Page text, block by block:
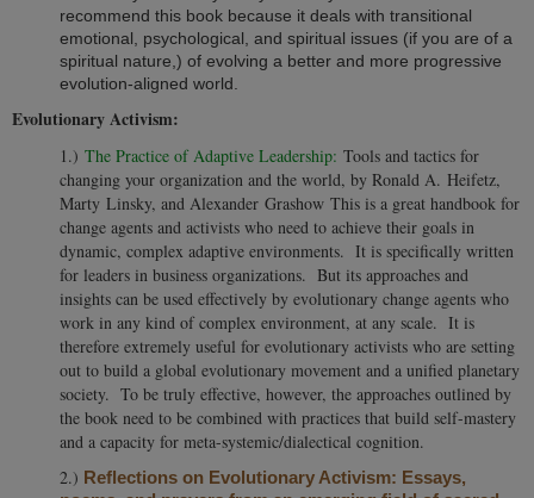
recommend this book because it deals with transitional
emotional, psychological, and spiritual issues (if you are of a
spiritual nature,) of evolving a better and more progressive
evolution-aligned world.
Evolutionary Activism:
1.) The Practice of Adaptive Leadership: Tools and tactics for
changing your organization and the world, by Ronald A. Heifetz,
Marty Linsky, and Alexander Grashow This is a great handbook for
change agents and activists who need to achieve their goals in
dynamic, complex adaptive environments. It is specifically written
for leaders in business organizations. But its approaches and
insights can be used effectively by evolutionary change agents who
work in any kind of complex environment, at any scale. It is
therefore extremely useful for evolutionary activists who are setting
out to build a global evolutionary movement and a unified planetary
society. To be truly effective, however, the approaches outlined by
the book need to be combined with practices that build self-mastery
and a capacity for meta-systemic/dialectical cognition.
2.) Reflections on Evolutionary Activism: Essays,